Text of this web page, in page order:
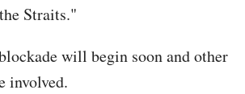
Straits."
will begin soon and other
involved.